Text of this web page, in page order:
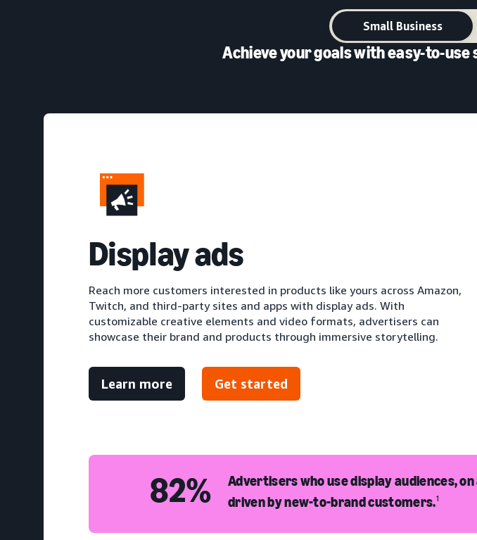
Small Business
Achieve your goals with easy-to-
Display ads
Reach more customers interested in products like yours across Amazon,
Twitch, and third-party sites and apps with display ads. With
customizable creative elements and video formats, advertisers can
showcase their brand and products through immersive storytelling.
Learn more Get started
82%
Advertisers who use display audiences,
driven by new-to-brand customers.1